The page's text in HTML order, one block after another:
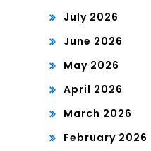
July 2026
June 2026
May 2026
April 2026
March 2026
February 2026